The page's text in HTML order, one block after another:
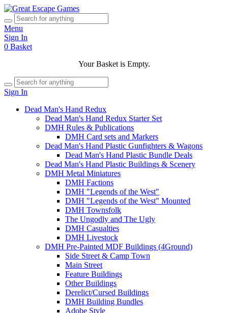
Menu
Sign In
0 Basket
Your Basket is Empty.
Sign In
Dead Man's Hand Redux
Dead Man's Hand Redux Starter Set
DMH Rules & Publications
DMH Card sets and Markers
Dead Man's Hand Plastic Gunfighters & Wagons
Dead Man's Hand Plastic Bundle Deals
Dead Man's Hand Plastic Buildings & Scenery
DMH Metal Miniatures
DMH Factions
DMH "Legends of the West"
DMH "Legends of the West" Mounted
DMH Townsfolk
The Ungodly and The Ugly
DMH Casualties
DMH Livestock
DMH Pre-Painted MDF Buildings (4Ground)
Side Street & Camp Town
Main Street
Feature Buildings
Other Buildings
Derelict/Cursed Buildings
DMH Building Bundles
Adobe Style